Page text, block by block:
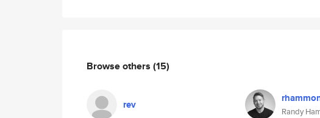
Browse others (15)
rev
Randy